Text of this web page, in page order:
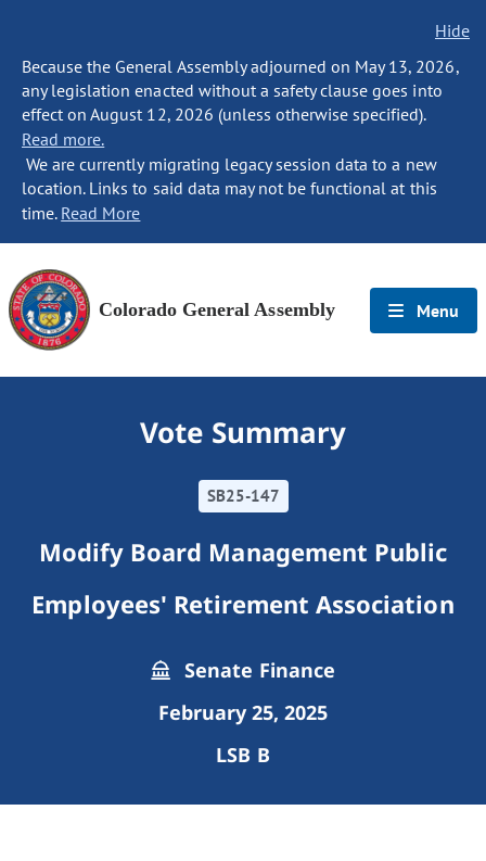
Hide
Because the General Assembly adjourned on May 13, 2026,
any legislation enacted without a safety clause goes into
effect on August 12, 2026 (unless otherwise specified).
Read more.
We are currently migrating legacy session data to a new
location. Links to said data may not be functional at this
time. Read More
Colorado General Assembly Menu
Vote Summary
SB25-147
Modify Board Management Public
Employees' Retirement Association
Senate Finance
February 25, 2025
LSB B